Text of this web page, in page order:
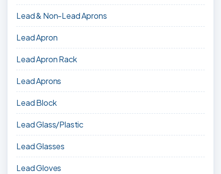
Lead & Non-Lead Aprons
Lead Apron
Lead Apron Rack
Lead Aprons
Lead Block
Lead Glass/Plastic
Lead Glasses
Lead Gloves